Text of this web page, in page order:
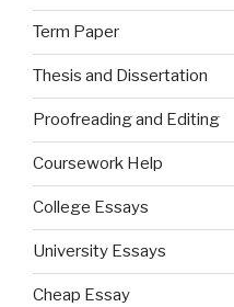
Term Paper
Thesis and Dissertation
Proofreading and Editing
Coursework Help
College Essays
University Essays
Cheap Essay